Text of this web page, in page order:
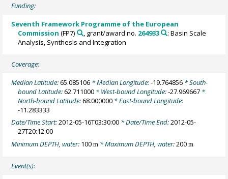
Funding:
Seventh Framework Programme of the European
Commission (FP7) , grant/award no. 264933
: Basin Scale
Analysis, Synthesis and Integration
Coverage:
Median Latitude:65.085106 * Median Longitude:-19.764856 * South-
bound Latitude:62.711000 * West-bound Longitude:-27.969667 *
North-bound Latitude:68.000000 * East-bound Longitude:
-11.283333
Date/Time Start:2012-05-16T03:30:00 * Date/Time End:2012-05-
27T20:12:00
Minimum DEPTH, water: 100m * Maximum DEPTH, water:200m
Event(s):